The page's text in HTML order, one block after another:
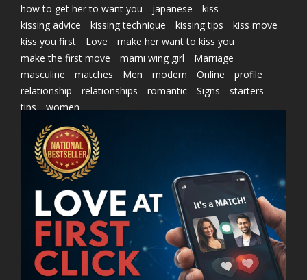
how to get her to want you
japanese
kiss
kissing advice
kissing technique kissing tips
kiss move
kiss you first
Love
make her want to kiss you
make the first move
marni wing girl
Marriage
masculine
matches Men modern Online
profile
relationship
relationships romantic Signs
starters
tips
women